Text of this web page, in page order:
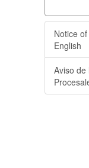
Notice
English
Aviso de